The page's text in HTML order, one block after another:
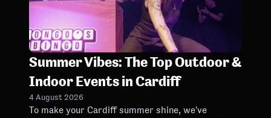
Summer Vibes: The Top Outdoor &
Indoor Events in Cardiff
4 August 2026
To make your Cardiff summer shine, we've